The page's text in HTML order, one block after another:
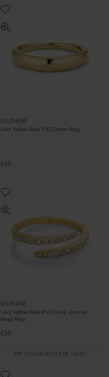
D.LOUISE
14ct Yellow Gold PVD Dome Ring
£45
D.LOUISE
14ct Yellow Gold PVD Cubic Zirconia
Wrap Ring
£50
PAY 3 INSTALMENTS OF £16.67